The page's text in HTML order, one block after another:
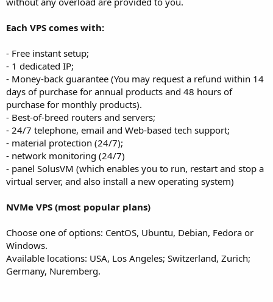
Each VPS comes with:
- Free instant setup;
- 1 dedicated IP;
- Money-back guarantee (You may request a refund within 14
days of purchase for annual products and 48 hours of
purchase for monthly products).
- Best-of-breed routers and servers;
- 24/7 telephone, email and Web-based tech support;
- material protection (24/7);
- network monitoring (24/7)
- panel SolusVM (which enables you to run, restart and stop a
virtual server, and also install a new operating system)
NVMe VPS (most popular plans)
Choose one of options: CentOS, Ubuntu, Debian, Fedora or
Windows.
Available locations: USA, Los Angeles; Switzerland, Zurich;
Germany, Nuremberg.